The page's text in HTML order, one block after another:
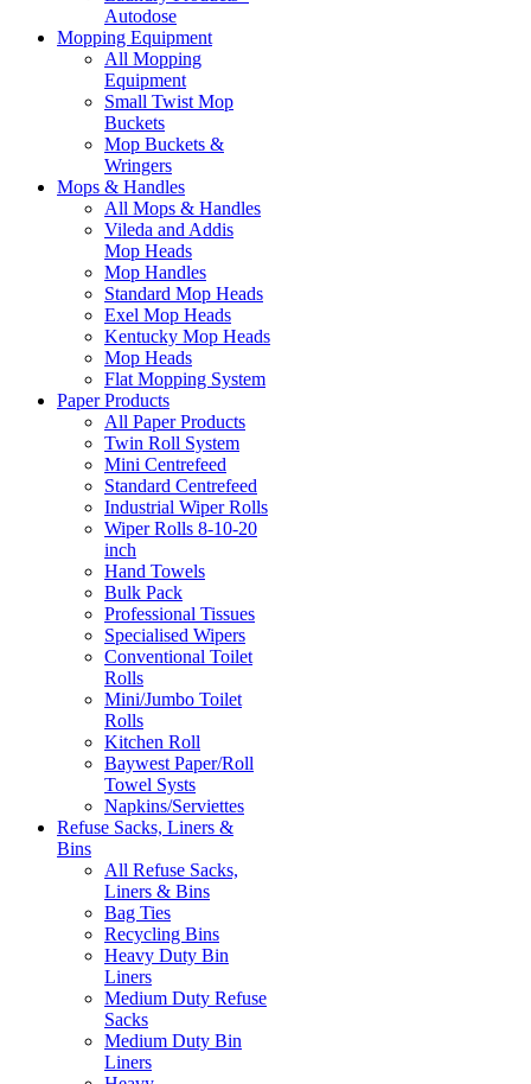
Autodose
Mopping Equipment
All Mopping
Equipment
Small Twist Mop
Buckets
Mop Buckets &
Wringers
Mops & Handles
All Mops & Handles
Vileda and Addis
Mop Heads
Mop Handles
Standard Mop Heads
Exel Mop Heads
Kentucky Mop Heads
Mop Heads
Flat Mopping System
Paper Products
All Paper Products
Twin Roll System
Mini Centrefeed
Standard Centrefeed
Industrial Wiper Rolls
Wiper Rolls 8-10-20
inch
Hand Towels
Bulk Pack
Professional Tissues
Specialised Wipers
Conventional Toilet
Rolls
Mini/Jumbo Toilet
Rolls
Kitchen Roll
Baywest Paper/Roll
Towel Systs
Napkins/Serviettes
Refuse Sacks, Liners &
Bins
All Refuse Sacks,
Liners & Bins
Bag Ties
Recycling Bins
Heavy Duty Bin
Liners
Medium Duty Refuse
Sacks
Medium Duty Bin
Liners